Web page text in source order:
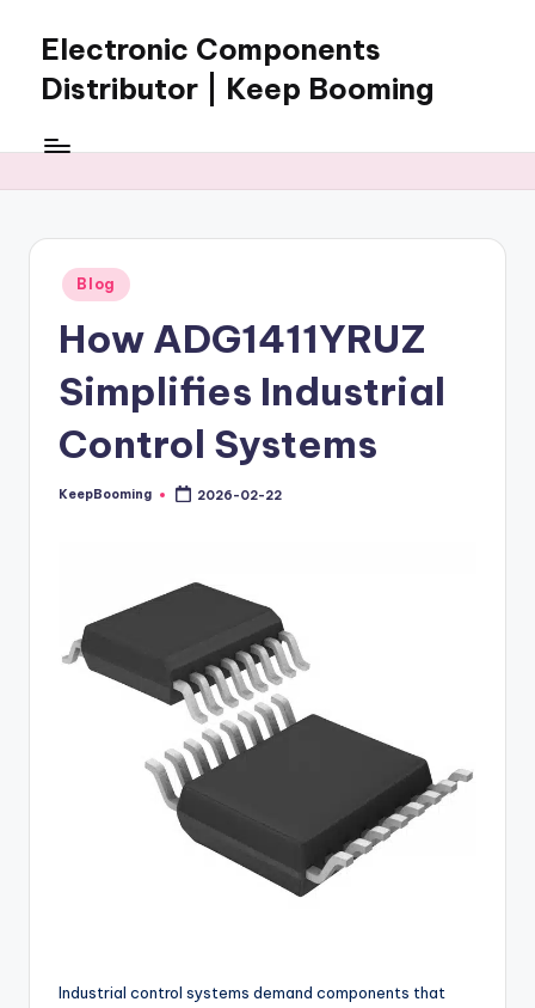
content
Electronic Components
Distributor | Keep Booming
Booming
components,
connectors,
ICs,
and
BOM
sourcing
support
for
Posted
in
Blog
How ADG1411YRUZ
Simplifies Industrial
Control Systems
Posted
KeepBooming 2026-02-22
Industrial control systems demand components that